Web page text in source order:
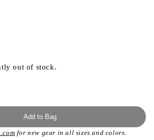
out of stock.
Add to Bag
for new gear in all sizes and colors.